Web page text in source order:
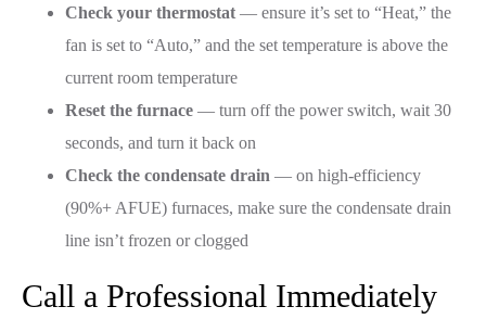
Check your thermostat — ensure it’s set to “Heat,” the
fan is set to “Auto,” and the set temperature is above the
current room temperature
Reset the furnace — turn off the power switch, wait 30
seconds, and turn it back on
Check the condensate drain — on high-efficiency
(90%+ AFUE) furnaces, make sure the condensate drain
line isn’t frozen or clogged
Call a Professional Immediately